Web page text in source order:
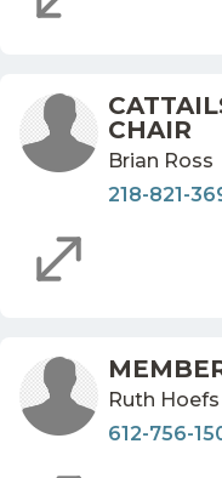
CHAIR
Brian Ross
218-821-
Ruth Hoefs
612-756-